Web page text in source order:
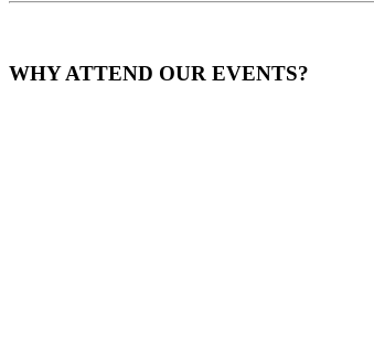
WHY ATTEND OUR EVENTS?